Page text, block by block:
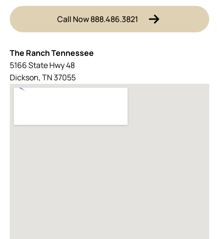
Call Now 888.486.3821
The Ranch Tennessee
5166 State Hwy 48
Dickson, TN 37055